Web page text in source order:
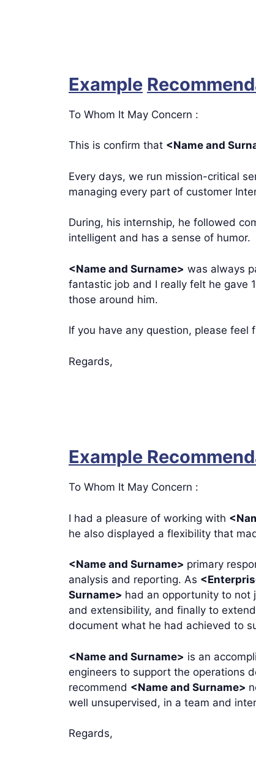
Example
To Whom It May Concern :
This is confirm that <Name and
Every days, we run mission-critical
managing every part of customer
During, his internship, he followed
intelligent and has a sense of humor.
<Name and Surname> was always
fantastic job and I really felt he gave
those around him.
If you have any question, please feel
Regards,
Example
To Whom It May Concern :
I had a pleasure of working with
he also displayed a flexibility that
<Name and Surname> primary
analysis and reporting. As
Surname> had an opportunity to not
and extensibility, and finally to
document what he had achieved to
<Name and Surname> is an
engineers to support the operations
recommend <Name and Surname>
well unsupervised, in a team and
Regards,